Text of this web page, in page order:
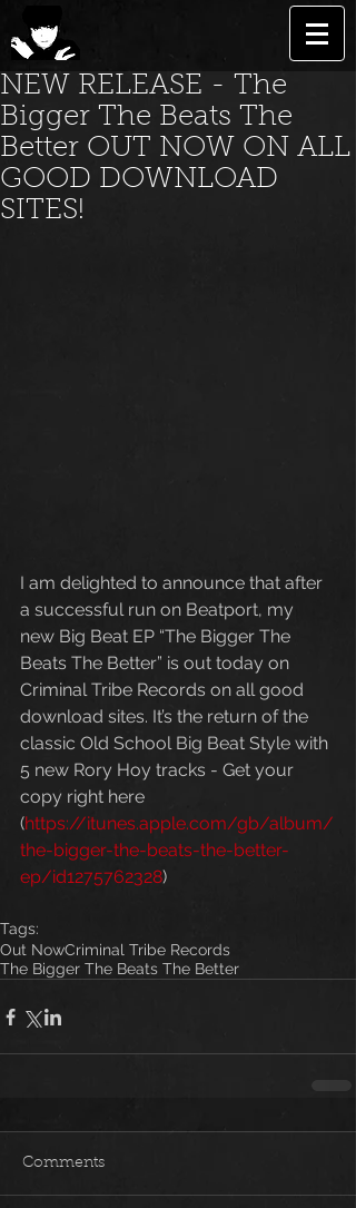
NEW RELEASE - The
Bigger The Beats The
Better OUT NOW ON ALL
GOOD DOWNLOAD
SITES!
I am delighted to announce that after
a successful run on Beatport, my
new Big Beat EP “The Bigger The
Beats The Better” is out today on
Criminal Tribe Records on all good
download sites. It’s the return of the
classic Old School Big Beat Style with
5 new Rory Hoy tracks - Get your
copy right here
(https://itunes.apple.com/gb/album/
the-bigger-the-beats-the-better-
ep/id1275762328)
Tags:
Out NowCriminal Tribe Records
The Bigger The Beats The Better
Comments